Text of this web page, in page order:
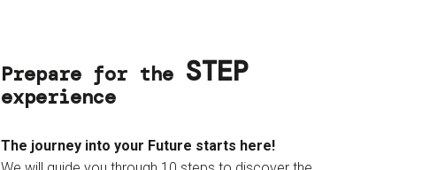
Prepare for the STEP
experience
The journey into your Future starts here!